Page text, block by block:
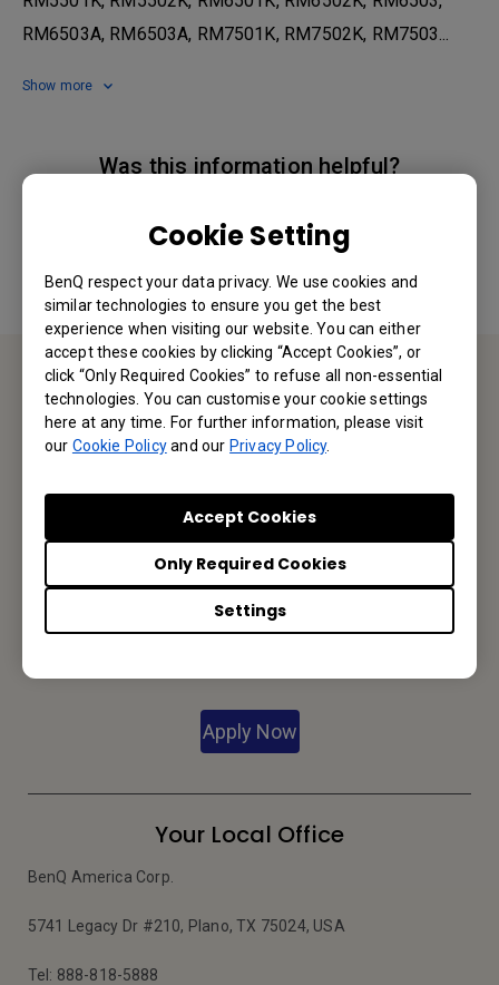
Cookie Setting
BenQ respect your data privacy. We use cookies and
similar technologies to ensure you get the best
experience when visiting our website. You can either
accept these cookies by clicking “Accept Cookies”, or
click “Only Required Cookies” to refuse all non-essential
technologies. You can customise your cookie settings
here at any time. For further information, please visit
our Cookie Policyand our Privacy Policy.
Settings
Only Required Cookies
Accept Cookies
RM6503A, RM6503A, RM7501K, RM7502K, RM7503...
Show more
Was this information helpful?
Yes No
Contact Us
We would love to hear from you.
Let’s Talk
Reseller Application
Apply Now
Your Local Office
BenQ America Corp.
5741 Legacy Dr #210, Plano, TX 75024, USA
Tel: 888-818-5888